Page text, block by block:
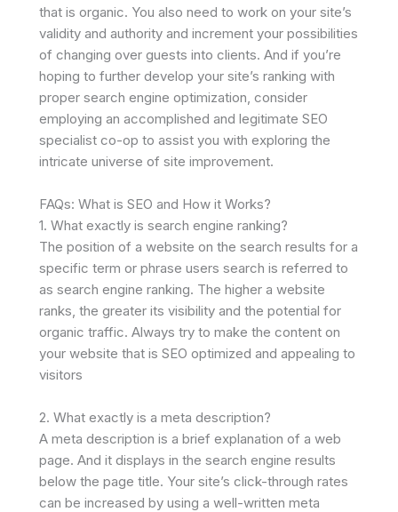
that is organic. You also need to work on your site’s
validity and authority and increment your possibilities
of changing over guests into clients. And if you’re
hoping to further develop your site’s ranking with
proper search engine optimization, consider
employing an accomplished and legitimate SEO
specialist co-op to assist you with exploring the
intricate universe of site improvement.
FAQs: What is SEO and How it Works?
1. What exactly is search engine ranking?
The position of a website on the search results for a
specific term or phrase users search is referred to
as search engine ranking. The higher a website
ranks, the greater its visibility and the potential for
organic traffic. Always try to make the content on
your website that is SEO optimized and appealing to
visitors
2. What exactly is a meta description?
A meta description is a brief explanation of a web
page. And it displays in the search engine results
below the page title. Your site’s click-through rates
can be increased by using a well-written meta